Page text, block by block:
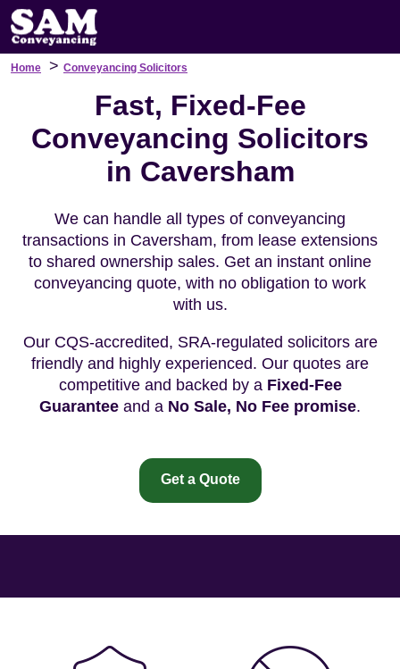
Home > Conveyancing Solicitors
Fast, Fixed-Fee
Conveyancing Solicitors
in Caversham
We can handle all types of conveyancing
transactions in Caversham, from lease extensions
to shared ownership sales. Get an instant online
conveyancing quote, with no obligation to work
with us.
Our CQS-accredited, SRA-regulated solicitors are
friendly and highly experienced. Our quotes are
competitive and backed by a Fixed-Fee
Guarantee and a No Sale, No Fee promise.
Get a Quote